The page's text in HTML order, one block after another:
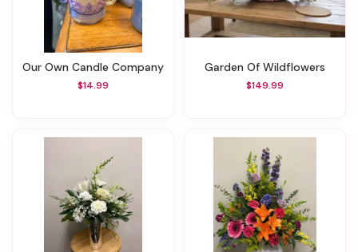
Our Own Candle Company
$14.99
Garden Of Wildflowers
$149.99